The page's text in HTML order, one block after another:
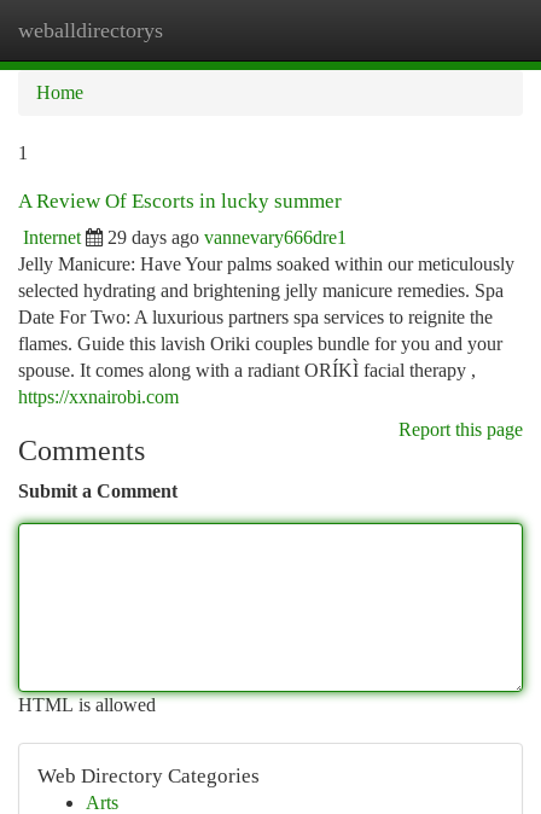
weballdirectorys
Home
1
A Review Of Escorts in lucky summer
Internet 29 days ago vannevary666dre1
Jelly Manicure: Have Your palms soaked within our meticulously
selected hydrating and brightening jelly manicure remedies. Spa
Date For Two: A luxurious partners spa services to reignite the
flames. Guide this lavish Oriki couples bundle for you and your
spouse. It comes along with a radiant ORÍKÌ facial therapy ,
https://xxnairobi.com
Report this page
Comments
Submit a Comment
HTML is allowed
Web Directory Categories
Arts